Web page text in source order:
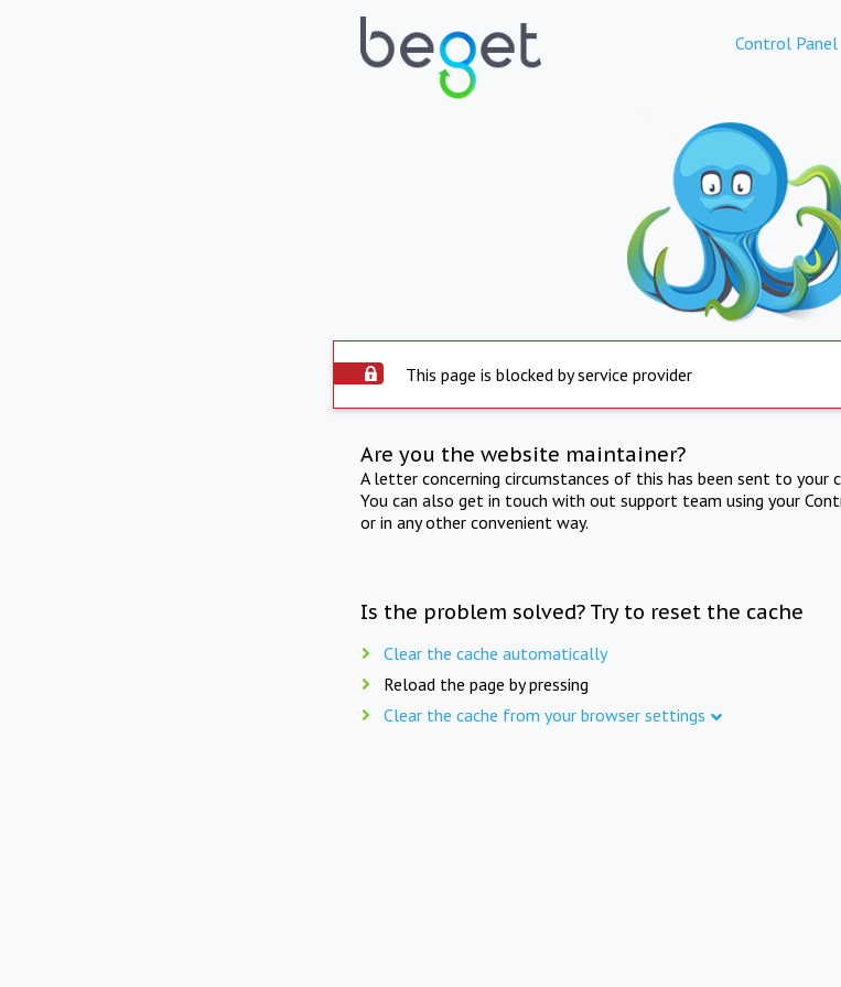
Control Panel
This page is blocked by service provider
Are you the website maintainer?
A letter concerning circumstances of this has been sent to
You can also get in touch with out support team using your
or in any other convenient way.
Is the problem solved? Try to reset the cache
Clear the cache automatically
Reload the page by pressing
Clear the cache from your browser settings